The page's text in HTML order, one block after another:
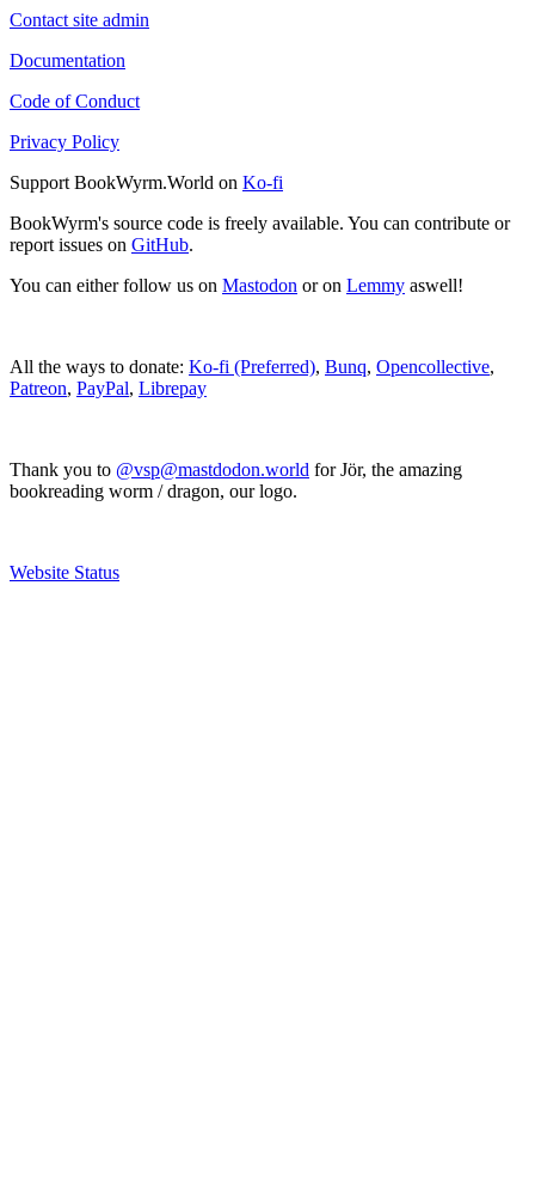
Contact site admin
Documentation
Code of Conduct
Privacy Policy
Support BookWyrm.World on Ko-fi
BookWyrm's source code is freely available. You can contribute or
report issues on GitHub.
You can either follow us on Mastodon or on Lemmy aswell!
All the ways to donate: Ko-fi (Preferred), Bunq, Opencollective,
Patreon, PayPal, Librepay
Thank you to @vsp@mastdodon.world for Jör, the amazing
bookreading worm / dragon, our logo.
Website Status